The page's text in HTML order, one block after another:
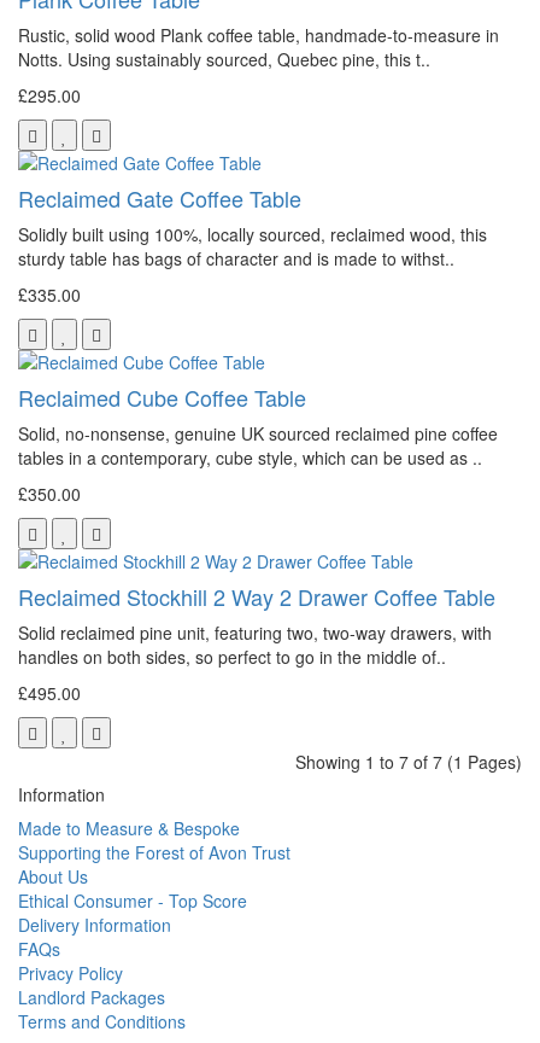
Rustic, solid wood Plank coffee table, handmade-to-measure in
Notts. Using sustainably sourced, Quebec pine, this t..
£295.00
Reclaimed Gate Coffee Table
Solidly built using 100%, locally sourced, reclaimed wood, this
sturdy table has bags of character and is made to withst..
£335.00
Reclaimed Cube Coffee Table
Solid, no-nonsense, genuine UK sourced reclaimed pine coffee
tables in a contemporary, cube style, which can be used as ..
£350.00
Reclaimed Stockhill 2 Way 2 Drawer Coffee Table
Solid reclaimed pine unit, featuring two, two-way drawers, with
handles on both sides, so perfect to go in the middle of..
£495.00
Showing 1 to 7 of 7 (1 Pages)
Information
Made to Measure & Bespoke
Supporting the Forest of Avon Trust
About Us
Ethical Consumer - Top Score
Delivery Information
FAQs
Privacy Policy
Landlord Packages
Terms and Conditions